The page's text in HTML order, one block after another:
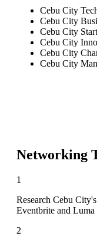
Cebu City
Cebu City
Cebu City
Cebu City
Cebu City
Cebu City
Networking
1
Research Cebu
Eventbrite and
2